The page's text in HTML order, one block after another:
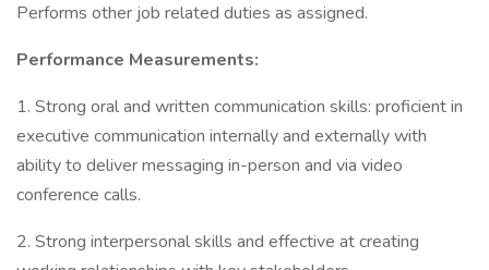
Performs other job related duties as assigned.
Performance Measurements:
1. Strong oral and written communication skills: proficient in
executive communication internally and externally with
ability to deliver messaging in-person and via video
conference calls.
2. Strong interpersonal skills and effective at creating